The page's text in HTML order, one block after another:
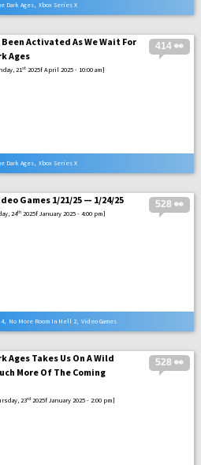
Dark Ages, Xbox Series X
414 👀
Been Activated As We Wait For
Ages
21st 2025f April 2025 - 10:00 am]
Dark Ages, Xbox Series X
528 👀
Games 1/21/25 — 1/24/25
24th 2025f January 2025 - 4:00 pm]
, No More Room In Hell 2, Video Games
528 👀
Ages Takes Us On A Wild
More Of The Coming
23rd 2025f January 2025 - 2:00 pm]